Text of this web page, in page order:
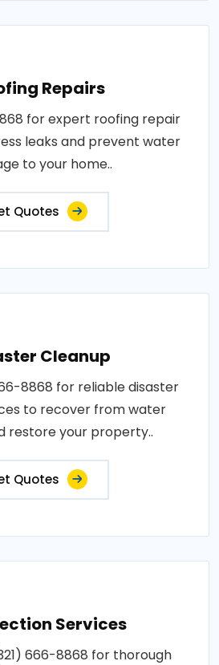
Repairs
for expert roofing repair
leaks and prevent water
to your home..
Quotes
Cleanup
8868 for reliable disaster
to recover from water
restore your property..
Quotes
Services
666-8868 for thorough